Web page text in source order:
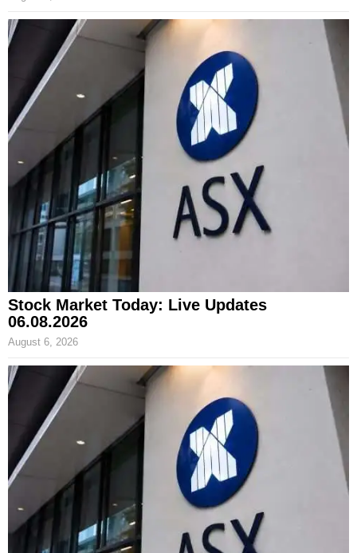
Stock Market Today: Live Updates
06.08.2026
August 6, 2026